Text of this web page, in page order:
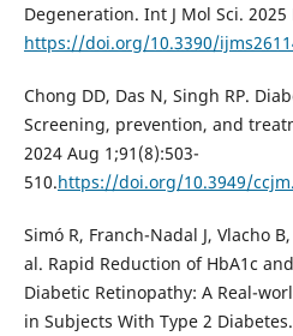
Degeneration. Int J Mol Sci. 2025
https://doi.org/10.3390/
Chong DD, Das N, Singh RP.
Screening, prevention, and
2024 Aug 1;91(8):503-
510.https://doi.org/10.3949/
Simó R, Franch-Nadal J, Vlacho
al. Rapid Reduction of HbA1c
Diabetic Retinopathy: A Real-
in Subjects With Type 2